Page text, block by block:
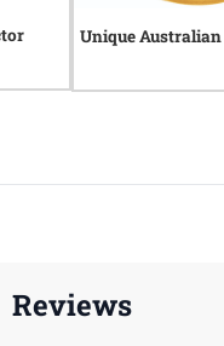
Unique Australian
Reviews